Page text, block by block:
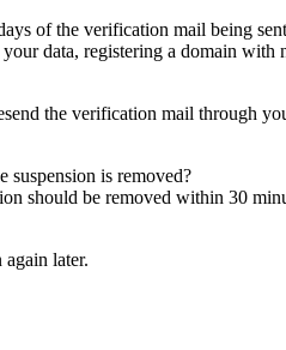
of the verification mail being
data, registering a domain with
the verification mail through
suspension is removed?
should be removed within 30
later.